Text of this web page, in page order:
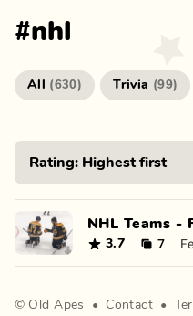
#nhl
All (630) Trivia (99)
NHL Teams -
3.7 7
© Old Apes • Contact •